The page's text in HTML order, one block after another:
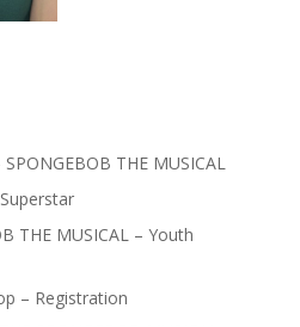
THE MUSICAL
THE MUSICAL – Youth
– Registration